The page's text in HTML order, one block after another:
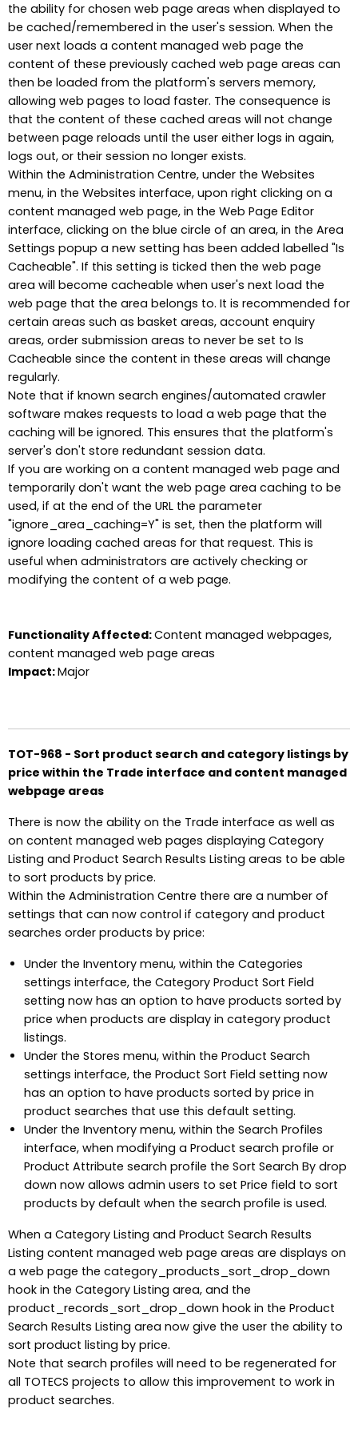
the ability for chosen web page areas when displayed to
be cached/remembered in the user's session. When the
user next loads a content managed web page the
content of these previously cached web page areas can
then be loaded from the platform's servers memory,
allowing web pages to load faster. The consequence is
that the content of these cached areas will not change
between page reloads until the user either logs in again,
logs out, or their session no longer exists.
Within the Administration Centre, under the Websites
menu, in the Websites interface, upon right clicking on a
content managed web page, in the Web Page Editor
interface, clicking on the blue circle of an area, in the Area
Settings popup a new setting has been added labelled "Is
Cacheable". If this setting is ticked then the web page
area will become cacheable when user's next load the
web page that the area belongs to. It is recommended for
certain areas such as basket areas, account enquiry
areas, order submission areas to never be set to Is
Cacheable since the content in these areas will change
regularly.
Note that if known search engines/automated crawler
software makes requests to load a web page that the
caching will be ignored. This ensures that the platform's
server's don't store redundant session data.
If you are working on a content managed web page and
temporarily don't want the web page area caching to be
used, if at the end of the URL the parameter
"ignore_area_caching=Y" is set, then the platform will
ignore loading cached areas for that request. This is
useful when administrators are actively checking or
modifying the content of a web page.
Functionality Affected:Content managed webpages,
content managed web page areas
Impact:Major
TOT-968 - Sort product search and category listings by
price within the Trade interface and content managed
webpage areas
There is now the ability on the Trade interface as well as
on content managed web pages displaying Category
Listing and Product Search Results Listing areas to be able
to sort products by price.
Within the Administration Centre there are a number of
settings that can now control if category and product
searches order products by price:
Under the Inventory menu, within the Categories
settings interface, the Category Product Sort Field
setting now has an option to have products sorted by
price when products are display in category product
listings.
Under the Stores menu, within the Product Search
settings interface, the Product Sort Field setting now
has an option to have products sorted by price in
product searches that use this default setting.
Under the Inventory menu, within the Search Profiles
interface, when modifying a Product search profile or
Product Attribute search profile the Sort Search By drop
down now allows admin users to set Price field to sort
products by default when the search profile is used.
When a Category Listing and Product Search Results
Listing content managed web page areas are displays on
a web page the category_products_sort_drop_down
hook in the Category Listing area, and the
product_records_sort_drop_down hook in the Product
Search Results Listing area now give the user the ability to
sort product listing by price.
Note that search profiles will need to be regenerated for
all TOTECS projects to allow this improvement to work in
product searches.